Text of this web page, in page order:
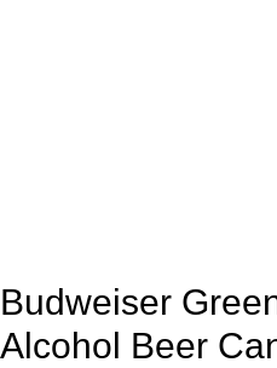
Budweiser
Alcohol Beer